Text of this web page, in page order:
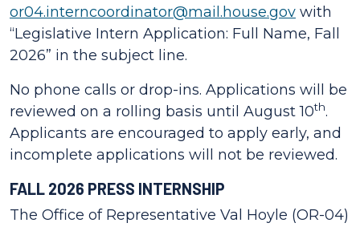
or04.interncoordinator@mail.house.gov with
“Legislative Intern Application: Full Name, Fall
2026” in the subject line.
No phone calls or drop-ins. Applications will be
reviewed on a rolling basis until August 10th.
Applicants are encouraged to apply early, and
incomplete applications will not be reviewed.
FALL 2026 PRESS INTERNSHIP
The Office of Representative Val Hoyle (OR-04)